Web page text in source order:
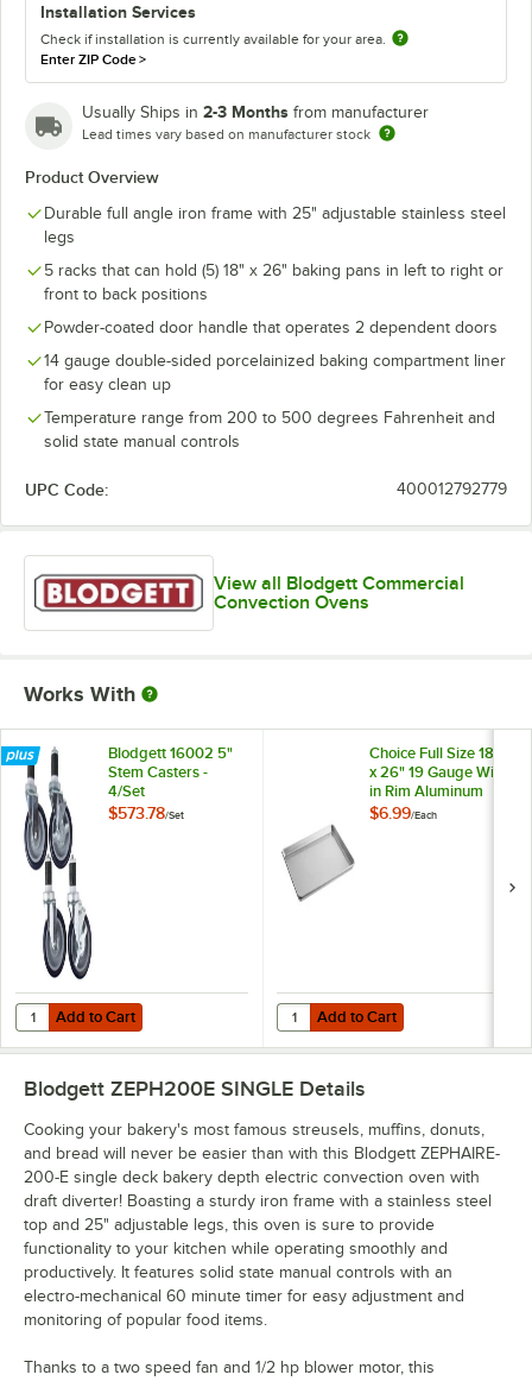
Installation Services
Check if installation is currently available for your area.
Enter ZIP Code>
Usually Ships in 2-3 Months from manufacturer
Lead times vary based on manufacturer stock
Product Overview
Durable full angle iron frame with 25" adjustable stainless steel
legs
5 racks that can hold (5) 18" x 26" baking pans in left to right or
front to back positions
Powder-coated door handle that operates 2 dependent doors
14 gauge double-sided porcelainized baking compartment liner
for easy clean up
Temperature range from 200 to 500 degrees Fahrenheit and
solid state manual controls
UPC Code: 400012792779
View all Blodgett Commercial
Convection Ovens
Works With
Blodgett 16002 5"
Stem Casters -
4/Set
$573.78/Set
Add to Cart
Quantity for Blodgett 16002 5" Stem Casters - 4/Set
Add to Cart
Choice Full Size 18"
x 26" 19 Gauge Wire
in Rim Aluminum
Bun / Sheet Pan
$6.99/Each
Add to Cart
Quantity for Choice Full Size 18"
Add to Cart
Blodgett ZEPH200E SINGLE Details
Cooking your bakery's most famous streusels, muffins, donuts,
and bread will never be easier than with this Blodgett ZEPHAIRE-
200-E single deck bakery depth electric convection oven with
draft diverter! Boasting a sturdy iron frame with a stainless steel
top and 25" adjustable legs, this oven is sure to provide
functionality to your kitchen while operating smoothly and
productively. It features solid state manual controls with an
electro-mechanical 60 minute timer for easy adjustment and
monitoring of popular food items.
Thanks to a two speed fan and 1/2 hp blower motor, this